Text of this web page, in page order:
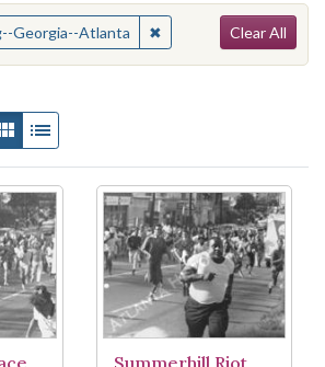
Georgia--Atlanta ✖Remove constraint
Clear All
display per page
results as:
Gallery
Summerhill Riot